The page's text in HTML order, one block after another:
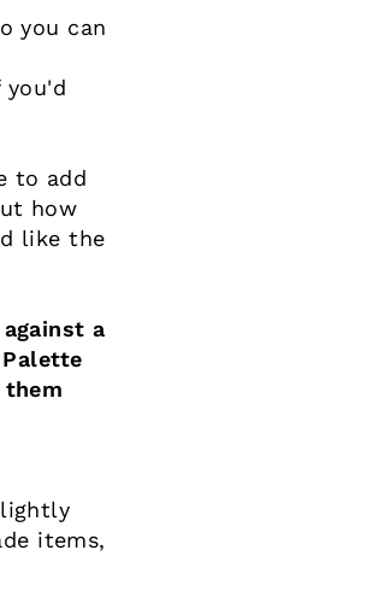
you can
you'd
to add
how
like the
a
items,